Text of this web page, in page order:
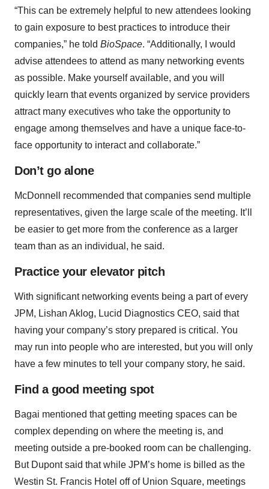
“This can be extremely helpful to new attendees looking
to gain exposure to best practices to introduce their
companies,” he told BioSpace. “Additionally, I would
advise attendees to attend as many networking events
as possible. Make yourself available, and you will
quickly learn that events organized by service providers
attract many executives who take the opportunity to
engage among themselves and have a unique face-to-
face opportunity to interact and collaborate.”
Don’t go alone
McDonnell recommended that companies send multiple
representatives, given the large scale of the meeting. It’ll
be easier to get more from the conference as a larger
team than as an individual, he said.
Practice your elevator pitch
With significant networking events being a part of every
JPM, Lishan Aklog, Lucid Diagnostics CEO, said that
having your company’s story prepared is critical. You
may run into people who are interested, but you will only
have a few minutes to tell your company story, he said.
Find a good meeting spot
Bagai mentioned that getting meeting spaces can be
complex depending on where the meeting is, and
meeting outside a pre-booked room can be challenging.
But Dupont said that while JPM’s home is billed as the
Westin St. Francis Hotel off of Union Square, meetings